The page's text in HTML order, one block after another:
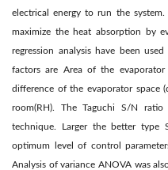
electrical energy to run the
maximize the heat absorption by
regression analysis have been
factors are Area of the
difference of the evaporator space
room(RH). The Taguchi S/N
technique. Larger the better
optimum level of control
Analysis of variance ANOVA was